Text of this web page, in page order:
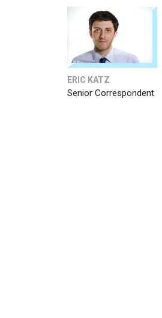
ERIC KATZ
Senior Correspondent